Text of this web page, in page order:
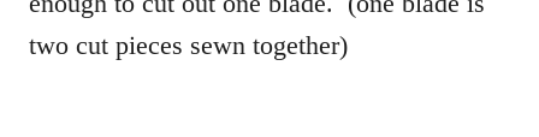
two cut pieces sewn together)